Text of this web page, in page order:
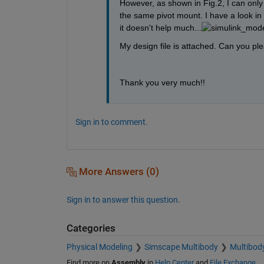
However, as shown in Fig.2, I can
the same pivot mount. I have a look in
it doesn't help much...
My design file is attached. Can you
Thank you very much!!
Sign in to comment.
More Answers (0)
Sign in to answer this question.
Categories
Physical Modeling Simscape Multibody